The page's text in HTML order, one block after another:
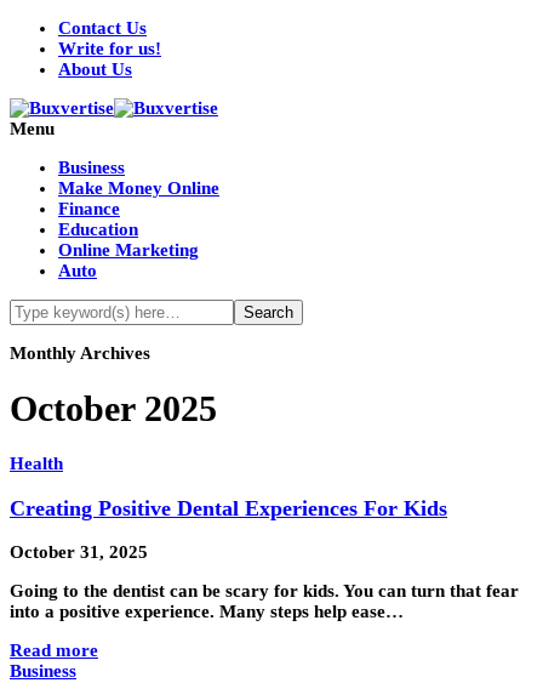
Contact Us
Write for us!
About Us
Menu
Business
Make Money Online
Finance
Education
Online Marketing
Auto
Monthly Archives
October 2025
Health
Creating Positive Dental Experiences For Kids
October 31, 2025
Going to the dentist can be scary for kids. You can turn that fear
into a positive experience. Many steps help ease…
Read more
Business